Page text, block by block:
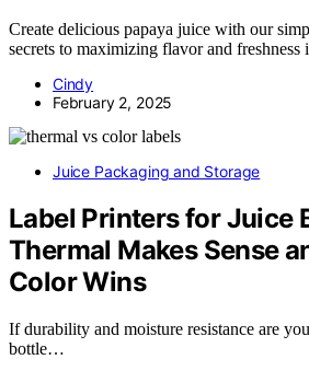
Create delicious papaya juice with our
secrets to maximizing flavor and freshness
Cindy
February 2, 2025
Juice Packaging and Storage
Label Printers for Juice
Thermal Makes Sense
Color Wins
If durability and moisture resistance are
bottle…